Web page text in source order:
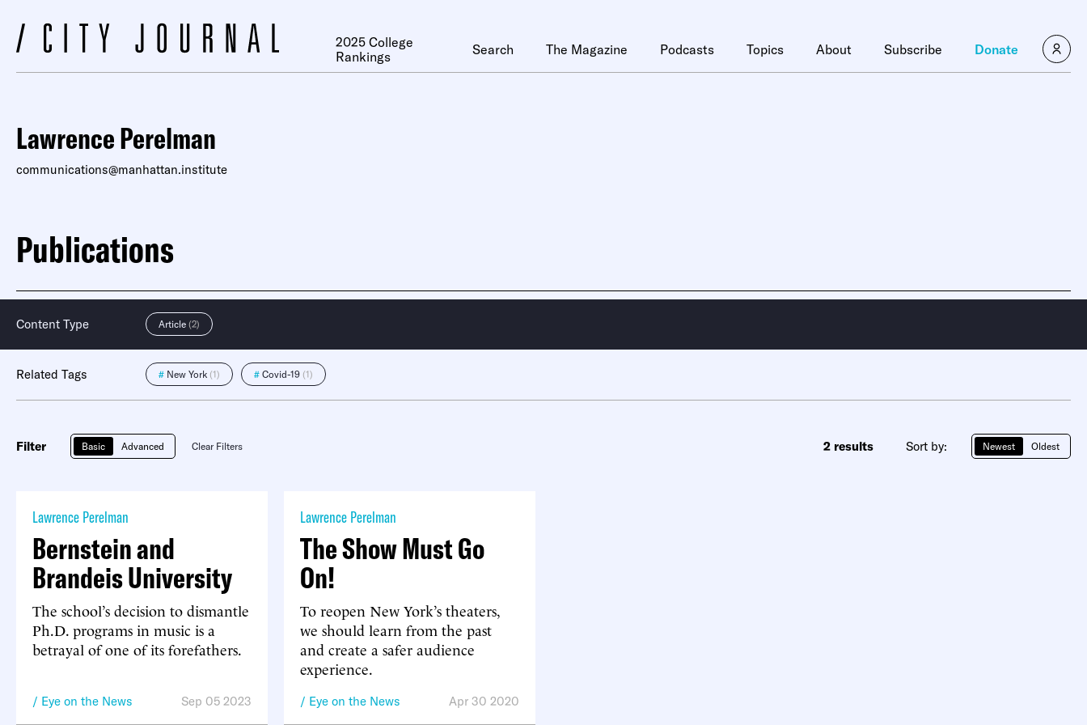
2025 College
Rankings
Search The Magazine Podcasts Topics About Subscribe Donate
Lawrence Perelman
communications@manhattan.institute
Publications
Content Type Article (2)
Related Tags # New York (1) # Covid-19 (1)
Filter Basic Advanced Clear Filters 2 results Sort by: Newest Oldest
Lawrence Perelman
Bernstein and
Brandeis University
The school’s decision to dismantle
Ph.D. programs in music is a
betrayal of one of its forefathers.
Eye on the News Sep 05 2023
Lawrence Perelman
The Show Must Go
On!
To reopen New York’s theaters,
we should learn from the past
and create a safer audience
experience.
Eye on the News Apr 30 2020